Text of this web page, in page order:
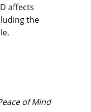
affects
the
of Mind